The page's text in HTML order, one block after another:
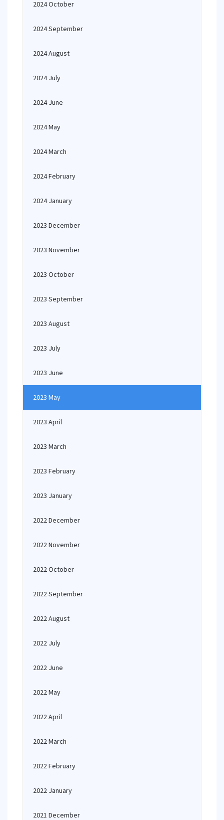
2024 October
2024 September
2024 August
2024 July
2024 June
2024 May
2024 March
2024 February
2024 January
2023 December
2023 November
2023 October
2023 September
2023 August
2023 July
2023 June
2023 May
2023 April
2023 March
2023 February
2023 January
2022 December
2022 November
2022 October
2022 September
2022 August
2022 July
2022 June
2022 May
2022 April
2022 March
2022 February
2022 January
2021 December